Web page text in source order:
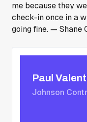
me because they
check-in once in a
going fine. — Shane
Paul
Johnson